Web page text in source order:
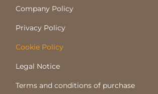
Company Policy
Privacy Policy
Cookie Policy
Legal Notice
Terms and conditions of purchase